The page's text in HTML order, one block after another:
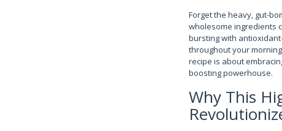
Forget the heavy, gut-
wholesome ingredients
bursting with
throughout your
recipe is about
boosting powerhouse.
Why This